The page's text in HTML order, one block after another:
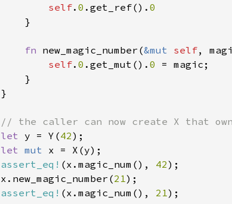
self. 0 .get_ref(). 0
}
fn new_magic_number(&mut self,
self. 0 .get_mut(). 0 = magic;
    }
}
let y = Y(42
let mut
assert_eq! (x.magic_num(), 42);
x.new_magic_number(21
assert_eq! (x.magic_num(), 21 );